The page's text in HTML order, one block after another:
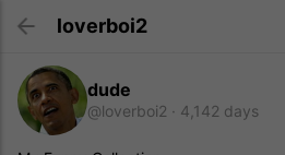
loverboi2
dude
@loverboi2 4,142 days